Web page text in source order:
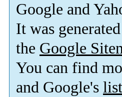
Google and
It was
the Google
You can find
and Google's